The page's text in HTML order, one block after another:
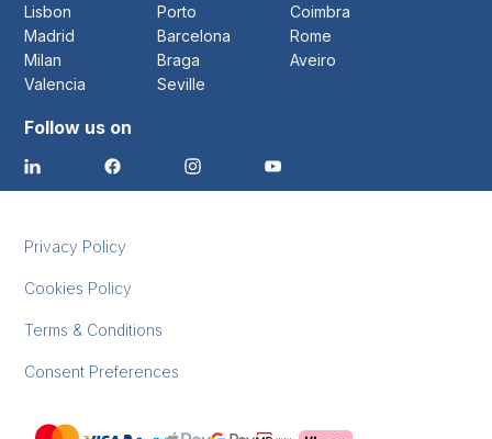
Lisbon Porto
Coimbra
Madrid
Barcelona
Rome
Milan
Braga
Aveiro
Valencia
Seville
Follow us on
Privacy Policy
Cookies Policy
Terms & Conditions
Consent Preferences